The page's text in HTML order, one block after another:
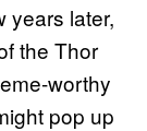
years later,
the Thor
worthy
pop up